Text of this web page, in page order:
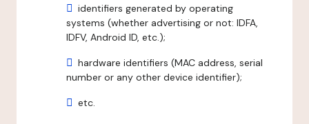
identifiers generated by operating
systems (whether advertising or not: IDFA,
IDFV, Android ID, etc.);
hardware identifiers (MAC address, serial
number or any other device identifier);
etc.